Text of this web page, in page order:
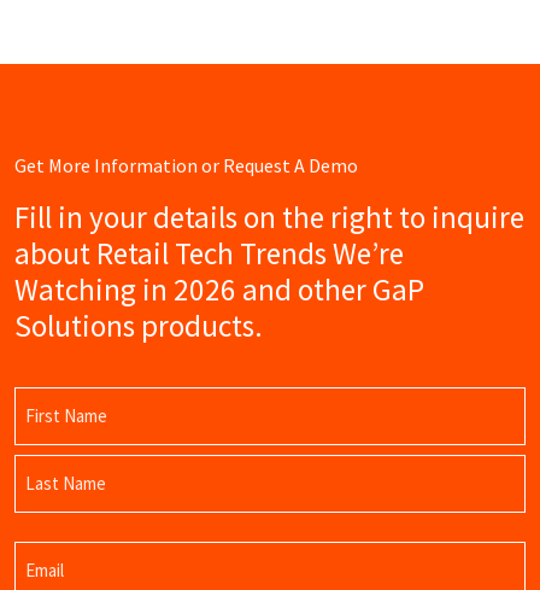
Get More Information or Request A Demo
Fill in your details on the right to inquire
about Retail Tech Trends We’re
Watching in 2026 and other GaP
Solutions products.
First
Name